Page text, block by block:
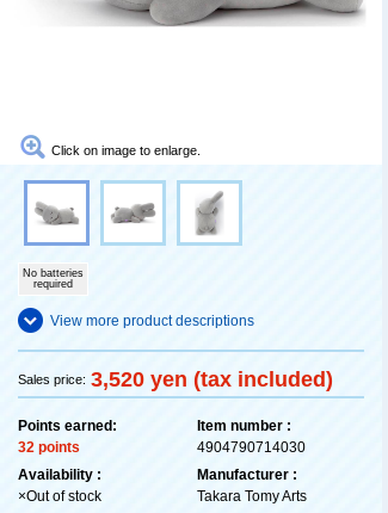
Click on image to enlarge.
No batteries
required
View more product descriptions
Sales price: 3,520 yen (tax included)
Points earned:
32 points
Availability :
×Out of stock
Item number :
4904790714030
Manufacturer :
Takara Tomy Arts